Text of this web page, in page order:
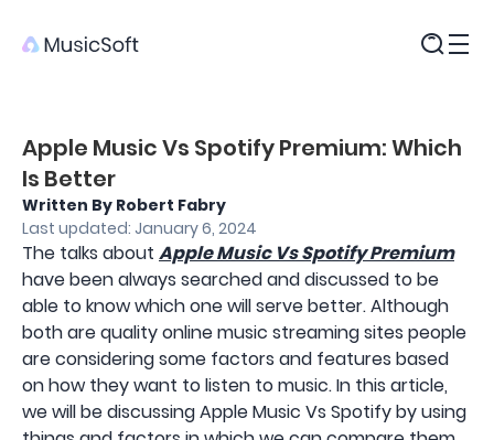
Apple Music Vs Spotify Premium: Which
Is Better
Written By Robert Fabry
Last updated: January 6, 2024
The talks about Apple Music Vs Spotify Premium
have been always searched and discussed to be
able to know which one will serve better. Although
both are quality online music streaming sites people
are considering some factors and features based
on how they want to listen to music. In this article,
we will be discussing Apple Music Vs Spotify by using